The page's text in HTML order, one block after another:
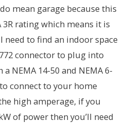
mean garage because this
3R rating which means it is
need to find an indoor space
connector to plug into
NEMA 14-50 and NEMA 6-
connect to your home
high amperage, if you
of power then you’ll need